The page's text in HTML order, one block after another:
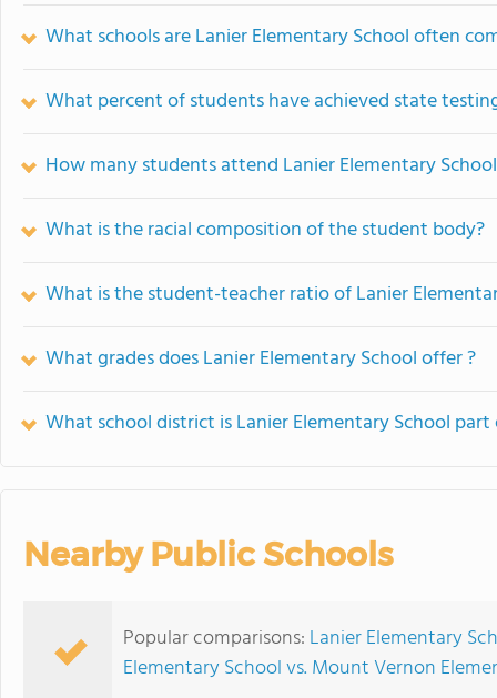
What schools are Lanier Elementary School often
What percent of students have achieved state
How many students attend Lanier Elementary
What is the racial composition of the student body?
What is the student-teacher ratio of Lanier
What grades does Lanier Elementary School offer ?
What school district is Lanier Elementary School part
Nearby Public Schools
Popular comparisons: Lanier Elementary
Elementary School vs. Mount Vernon